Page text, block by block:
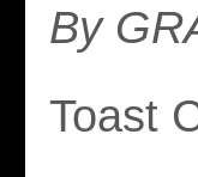
By
Toast